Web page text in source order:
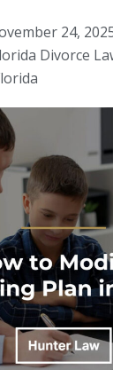
24,
Divorce